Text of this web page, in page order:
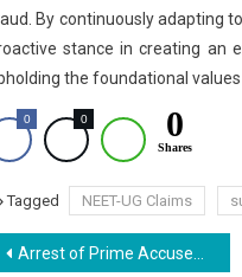
By continuously adapting
stance in creating an
the foundational values
0 0 0
Shares
Tagged NEET-UG Claims
Post
Arrest of Prime Accused Sanjeev Mukhiya in NEET-UG Paper Leak Case